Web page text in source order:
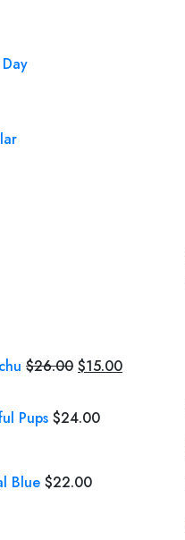
$26.00 Original
was:
$15.00Current
Pups $24.00
Blue $22.00